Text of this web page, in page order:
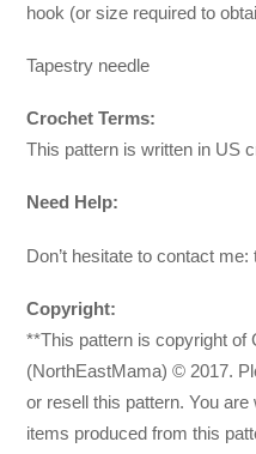
hook (or size required to
Tapestry needle
Crochet Terms:
This pattern is written in US
Need Help:
Don’t hesitate to contact me:
Copyright:
**This pattern is copyright of
(NorthEastMama) © 2017.
or resell this pattern. You
items produced from this